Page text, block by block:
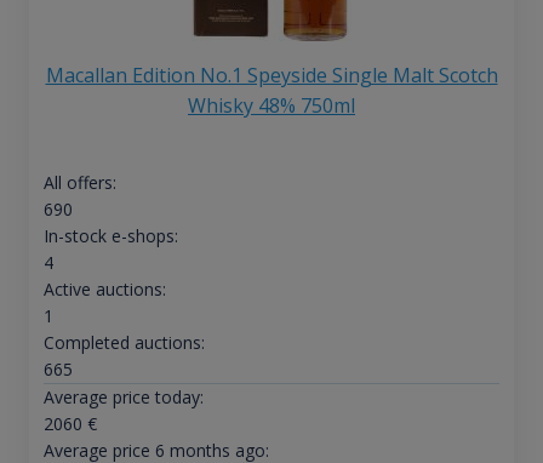
Macallan Edition No.1 Speyside Single Malt Scotch
Whisky 48% 750ml
All offers:
690
In-stock e-shops:
4
Active auctions:
1
Completed auctions:
665
Average price today:
2060 €
Average price 6 months ago: